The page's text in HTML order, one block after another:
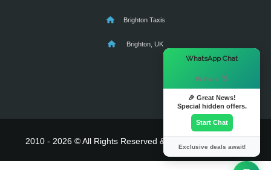
Brighton Taxis
Brighton, UK
2010 - 2026 © All Rights Reserved & Powered By
WhatsApp Chat
Hi there! 👋
🎉 Great News!
Special hidden offers.
Start Chat
Exclusive deals await!